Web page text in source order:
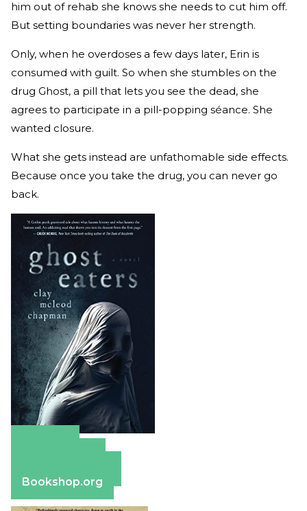
him out of rehab she knows she needs to cut him off.
But setting boundaries was never her strength.
Only, when he overdoses a few days later, Erin is
consumed with guilt. So when she stumbles on the
drug Ghost, a pill that lets you see the dead, she
agrees to participate in a pill-popping séance. She
wanted closure.
What she gets instead are unfathomable side effects.
Because once you take the drug, you can never go
back.
Bookshop.org